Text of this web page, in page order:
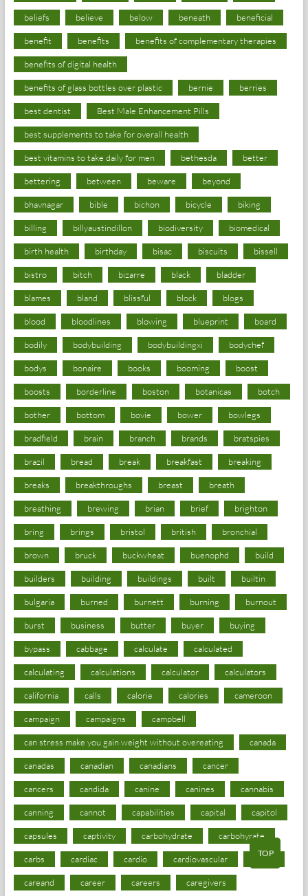
beliefs believe below beneath beneficial
benefit benefits benefits of complementary therapies
benefits of digital health
benefits of glass bottles over plastic bernie berries
best dentist Best Male Enhancement Pills
best supplements to take for overall health
best vitamins to take daily for men bethesda better
bettering between beware beyond
bhavnagar bible bichon bicycle biking
billing billyaustindillon biodiversity biomedical
birth health birthday bisac biscuits bissell
bistro bitch bizarre black bladder
blames bland blissful block blogs
blood bloodlines blowing blueprint board
bodily bodybuilding bodybuildingxi bodychef
bodys bonaire books booming boost
boosts borderline boston botanicas botch
bother bottom bovie bower bowlegs
bradfield brain branch brands bratspies
brazil bread break breakfast breaking
breaks breakthroughs breast breath
breathing brewing brian brief brighton
bring brings bristol british bronchial
brown bruck buckwheat buenophd build
builders building buildings built builtin
bulgaria burned burnett burning burnout
burst business butter buyer buying
bypass cabbage calculate calculated
calculating calculations calculator calculators
california calls calorie calories cameroon
campaign campaigns campbell
can stress make you gain weight without overeating canada
canadas canadian canadians cancer
cancers candida canine canines cannabis
canning cannot capabilities capital capitol
capsules captivity carbohydrate carbohyrate
carbs cardiac cardio cardiovascular cards
careand career careers caregivers
TOP